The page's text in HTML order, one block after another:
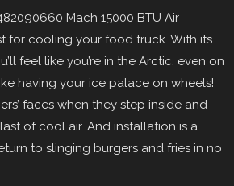
Mach 15000 BTU Air
for cooling your food truck. With its
feel like you’re in the Arctic, even on
having your ice palace on wheels!
faces when they step inside and
of cool air. And installation is a
to slinging burgers and fries in no